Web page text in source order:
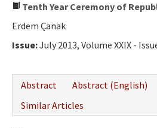
Tenth Year Ceremony of
Erdem Çanak
Issue:July 2013, Volume XXIX -
Abstract
Abstract (English)
Similar Articles